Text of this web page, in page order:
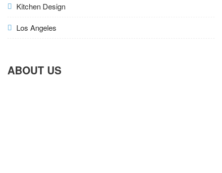
Kitchen Design
Los Angeles
ABOUT US